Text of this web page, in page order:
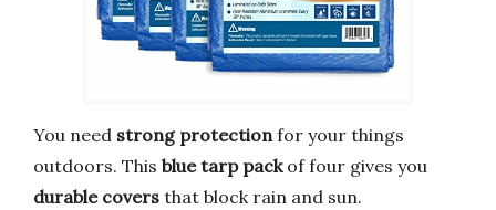
You need strong protectionfor your things
outdoors. This blue tarp packof four gives you
durable covers that block rain and sun.